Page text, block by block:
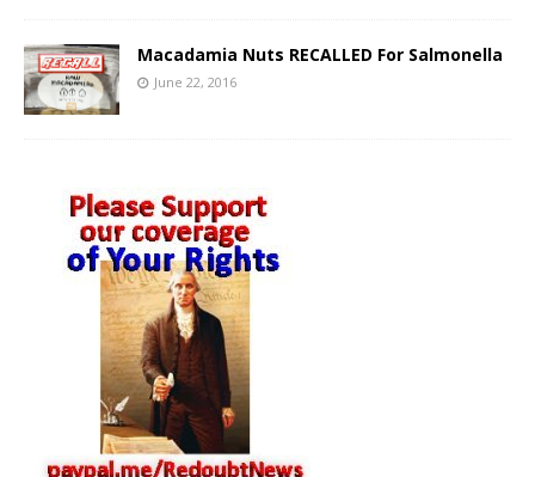
Macadamia Nuts RECALLED For Salmonella
June 22, 2016